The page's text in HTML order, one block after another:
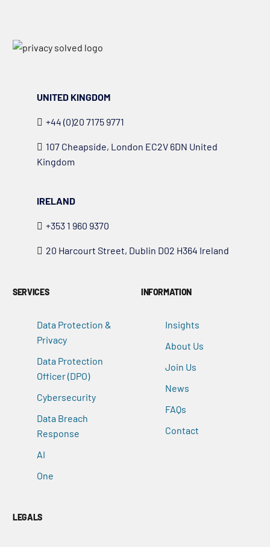
UNITED KINGDOM
+44 (0)20 7175 9771
107 Cheapside, London EC2V 6DN United
Kingdom
IRELAND
+353 1 960 9370
20 Harcourt Street, Dublin D02 H364 Ireland
SERVICES
Data Protection &
Privacy
Data Protection
Officer (DPO)
Cybersecurity
Data Breach
Response
AI
One
INFORMATION
Insights
About Us
Join Us
News
FAQs
Contact
LEGALS